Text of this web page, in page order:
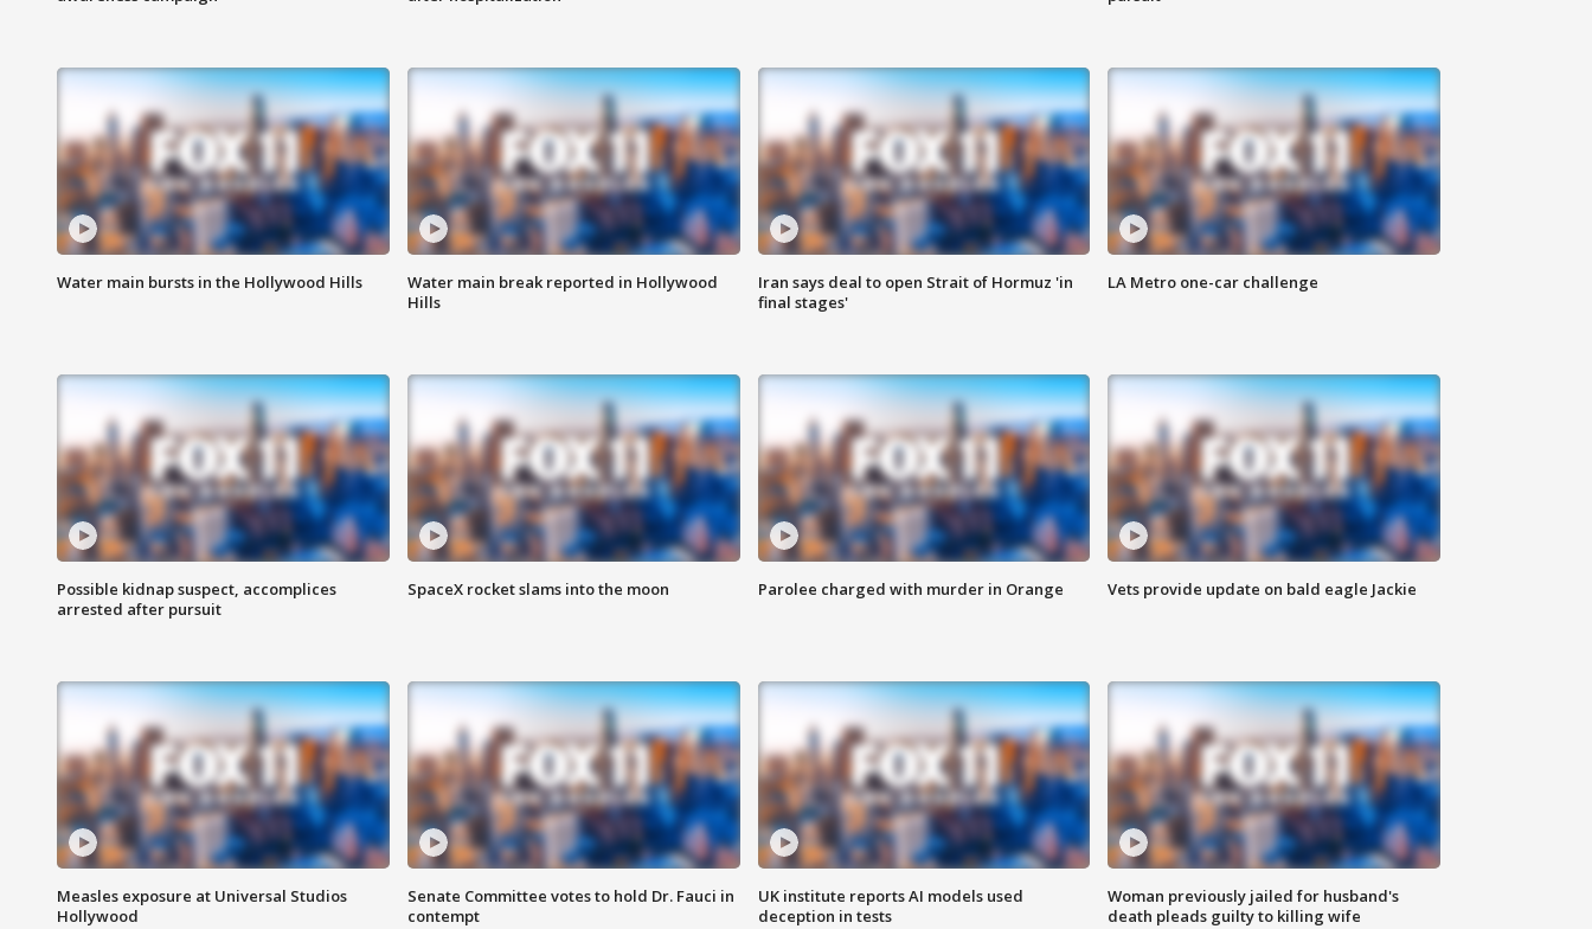
Water main bursts in the Hollywood Hills
Water main break reported in Hollywood
Hills
Iran says deal to open Strait of Hormuz 'in
final stages'
LA Metro one-car challenge
Possible kidnap suspect, accomplices
arrested after pursuit
SpaceX rocket slams into the moon Parolee charged with murder in Orange Vets provide update on bald eagle Jackie
Measles exposure at Universal Studios
Hollywood
Senate Committee votes to hold Dr. Fauci in
contempt
UK institute reports AI models used
deception in tests
Woman previously jailed for husband's
death pleads guilty to killing wife